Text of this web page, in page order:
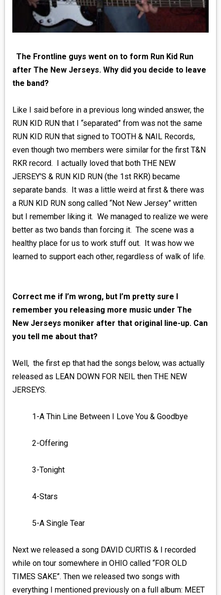
The Frontline guys went on to form Run Kid Run
after The New Jerseys. Why did you decide to leave
the band?
Like I said before in a previous long winded answer, the
RUN KID RUN that I “separated” from was not the same
RUN KID RUN that signed to TOOTH & NAIL Records,
even though two members were similar for the first T&N
RKR record. I actually loved that both THE NEW
JERSEY'S & RUN KID RUN (the 1st RKR) became
separate bands. It was a little weird at first & there was
a RUN KID RUN song called “Not New Jersey” written
but I remember liking it. We managed to realize we were
better as two bands than forcing it. The scene was a
healthy place for us to work stuff out. It was how we
learned to support each other, regardless of walk of life.
Correct me if I’m wrong, but I’m pretty sure I
remember you releasing more music under The
New Jerseys moniker after that original line-up. Can
you tell me about that?
Well, the first ep that had the songs below, was actually
released as LEAN DOWN FOR NEIL then THE NEW
JERSEYS.
1-A Thin Line Between I Love You & Goodbye
2-Offering
3-Tonight
4-Stars
5-A Single Tear
Next we released a song DAVID CURTIS & I recorded
while on tour somewhere in OHIO called “FOR OLD
TIMES SAKE”. Then we released two songs with
everything I mentioned previously on a full album: MEET